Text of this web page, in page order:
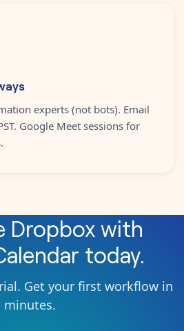
experts (not bots). Email
Google Meet sessions for
Dropboxwith
today.
Get your first workflow in
minutes.